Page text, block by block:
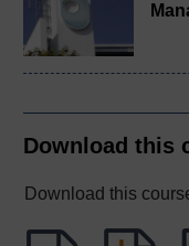
Download this
Download this